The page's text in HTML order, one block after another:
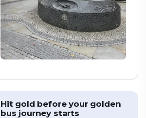
Hit gold before your golden
bus journey starts